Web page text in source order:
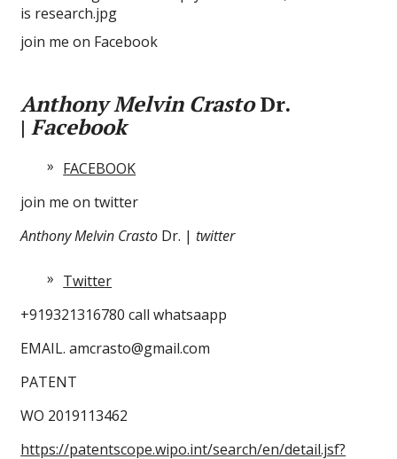
join me on Facebook
Anthony Melvin CrastoDr.
|Facebook
FACEBOOK
join me on twitter
Anthony Melvin Crasto Dr. |twitter
Twitter
+919321316780 call whatsaapp
EMAIL. amcrasto@gmail.com
PATENT
WO 2019113462
https://patentscope.wipo.int/search/en/detail.jsf?